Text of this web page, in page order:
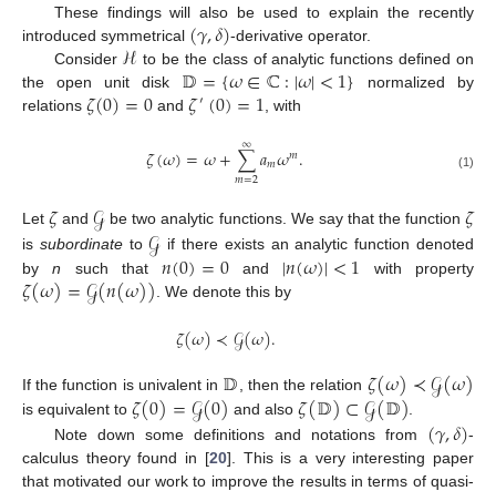
These findings will also be used to explain the recently
introduced symmetrical (𝛾,𝛿)-derivative operator.
Consider ℋ to be the class of analytic functions defined on
the open unit disk 𝔻={𝜔∈ℂ:|𝜔|<1} normalized by
relations 𝜁(0)=0 and𝜁′(0)=1 , with
𝜁(𝜔)=𝜔+∑
𝑚=2
∞ 𝑎𝑚𝜔𝑚. (1)
Let𝜁and𝒢 be two analytic functions. We say that the function 𝜁
is subordinateto𝒢 if there exists an analytic function denoted
byn such that𝑛(0)=0and |𝑛(𝜔)|<1 with property
𝜁(𝜔)=𝒢(𝑛(𝜔)) . We denote this by
𝜁(𝜔)≺𝒢(𝜔).
If the function is univalent in 𝔻 , then the relation 𝜁(𝜔)≺𝒢(𝜔)
is equivalent to 𝜁(0)=𝒢(0) and also𝜁(𝔻)⊂𝒢(𝔻).
Note down some definitions and notations from
(𝛾,𝛿)-
calculus theory found in [20]. This is a very interesting paper
that motivated our work to improve the results in terms of quasi-